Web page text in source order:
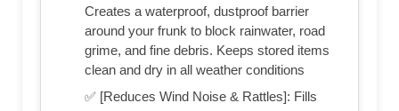
Creates a waterproof, dustproof barrier
around your frunk to block rainwater, road
grime, and fine debris. Keeps stored items
clean and dry in all weather conditions
✅ [Reduces Wind Noise & Rattles]: Fills